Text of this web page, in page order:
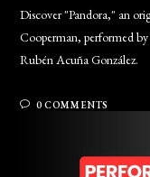
Discover "Pandora," an
Cooperman, performed
Rubén Acuña González.
0 COMMENTS